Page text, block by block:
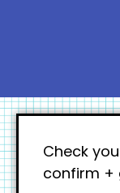
Check
confirm +